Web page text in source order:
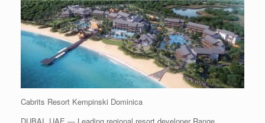
Cabrits Resort Kempinski Dominica